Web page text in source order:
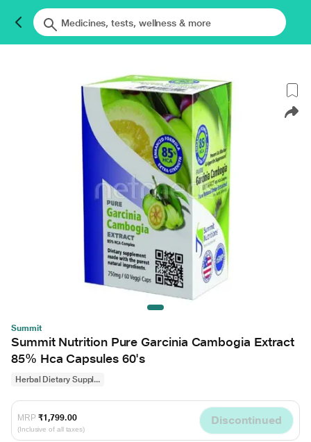
Summit
Summit Nutrition Pure Garcinia Cambogia Extract
85% Hca Capsules 60's
Herbal Dietary Suppl...
MRP ₹1,799.00
(Inclusive of all taxes)
Discontinued